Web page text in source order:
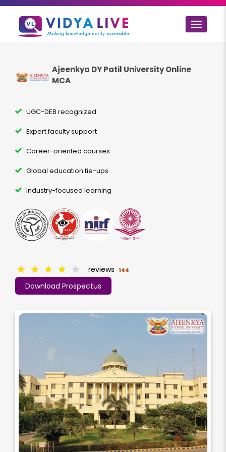
Toggle
Ajeenkya DY Patil University Online
MCA
UGC-DEB recognized
Expert faculty support
Career-oriented courses
Global education tie-ups
Industry-focused learning
Download Prospectus
★ ★ ★ ★ ★ reviews 144